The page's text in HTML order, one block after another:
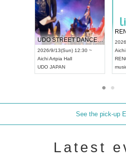
UDO STREET DANCE WORLD CHAMPIONSHIP JAPAN 2026
2026/9/13(Sun) 12:30 ~
AichiArtpia Hall
UDO JAPAN
Aichi
See the pick-up
Latest